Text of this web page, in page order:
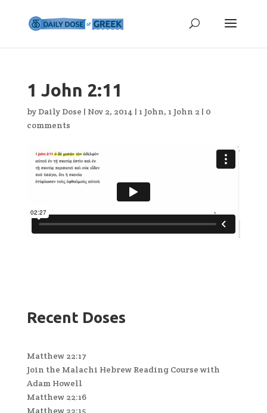
1 John 2:11
by Daily Dose | Nov 2, 2014 | 1 John, 1 John 2 | 0
comments
Recent Doses
Matthew 22:17
Join the Malachi Hebrew Reading Course with
Adam Howell
Matthew 22:16
Matthew 22:15